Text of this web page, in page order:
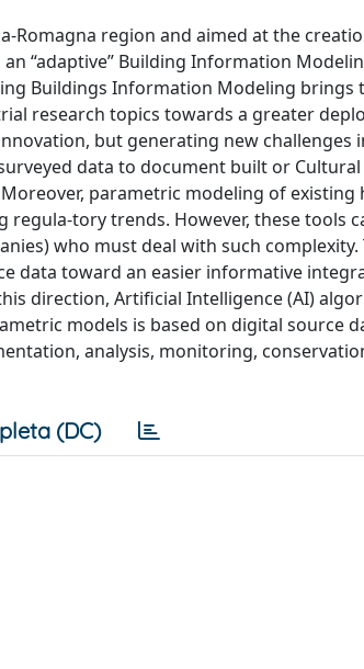
Romagna region and aimed at the
“adaptive” Building Information
Buildings Information Modeling brings
research topics towards a greater
but generating new challenges
data to document built or
parametric modeling of existing
regula-tory trends. However, these tools
who must deal with such complexity.
data toward an easier informative
direction, Artificial Intelligence (AI)
models is based on digital source
analysis, monitoring,
(DC)